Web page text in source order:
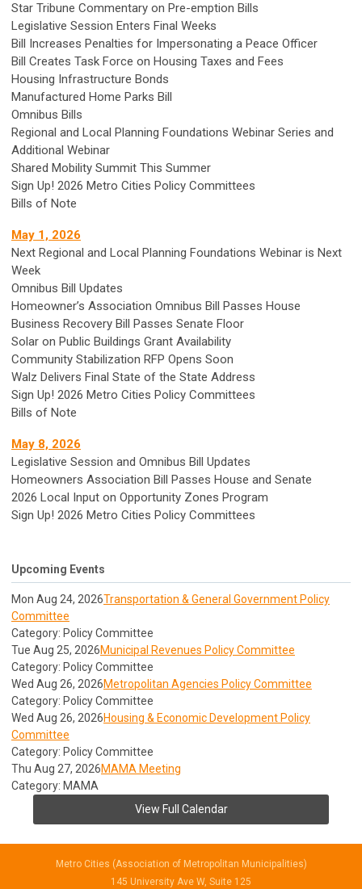
Star Tribune Commentary on Pre-emption Bills
Legislative Session Enters Final Weeks
Bill Increases Penalties for Impersonating a Peace Officer
Bill Creates Task Force on Housing Taxes and Fees
Housing Infrastructure Bonds
Manufactured Home Parks Bill
Omnibus Bills
Regional and Local Planning Foundations Webinar Series and
Additional Webinar
Shared Mobility Summit This Summer
Sign Up! 2026 Metro Cities Policy Committees
Bills of Note
May 1, 2026
Next Regional and Local Planning Foundations Webinar is Next
Week
Omnibus Bill Updates
Homeowner’s Association Omnibus Bill Passes House
Business Recovery Bill Passes Senate Floor
Solar on Public Buildings Grant Availability
Community Stabilization RFP Opens Soon
Walz Delivers Final State of the State Address
Sign Up! 2026 Metro Cities Policy Committees
Bills of Note
May 8, 2026
Legislative Session and Omnibus Bill Updates
Homeowners Association Bill Passes House and Senate
2026 Local Input on Opportunity Zones Program
Sign Up! 2026 Metro Cities Policy Committees
Upcoming Events
Mon Aug 24, 2026Transportation & General Government Policy
Committee
Category: Policy Committee
Tue Aug 25, 2026Municipal Revenues Policy Committee
Category: Policy Committee
Wed Aug 26, 2026Metropolitan Agencies Policy Committee
Category: Policy Committee
Wed Aug 26, 2026Housing & Economic Development Policy
Committee
Category: Policy Committee
Thu Aug 27, 2026MAMA Meeting
Category: MAMA
View Full Calendar
Metro Cities (Association of Metropolitan Municipalities)
145 University Ave W, Suite 125